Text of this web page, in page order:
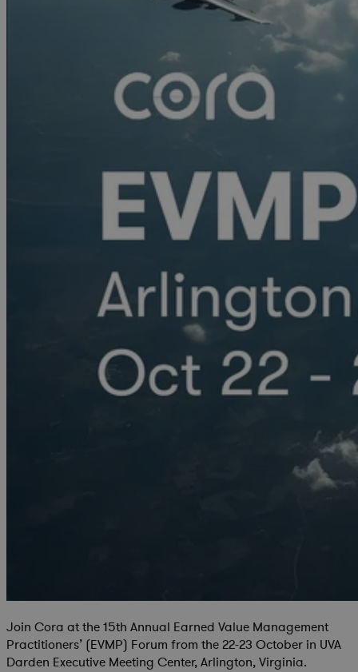
Join Cora at the 15th Annual Earned Value Management
Practitioners’ (EVMP) Forum from the 22-23 October in UVA
Darden Executive Meeting Center, Arlington, Virginia.